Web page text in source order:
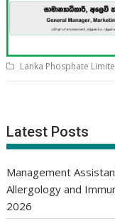
Lanka Phosphate
Latest Posts
Management
Allergology and
2026